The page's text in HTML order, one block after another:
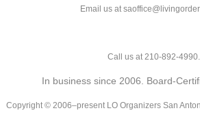
Email us at
Call us at 210-892-4990.
In business since 2006. Board-
Copyright © 2006–present LO Organizers San